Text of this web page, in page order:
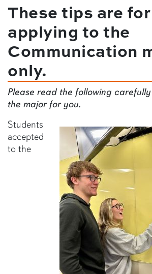
These tips are for
applying to the
Communication
only.
Please read the following
the major for you.
Students
accepted
to the